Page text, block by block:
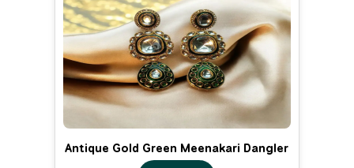
Antique Gold Green Meenakari Dangler